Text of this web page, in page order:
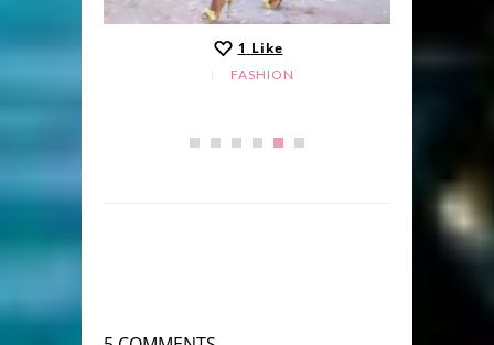
1 Like
FASHION